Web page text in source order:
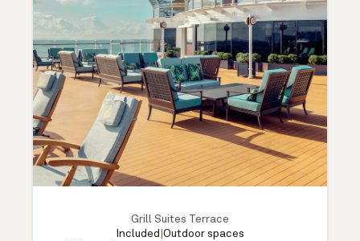
Grill Suites Terrace
Included Outdoor spaces